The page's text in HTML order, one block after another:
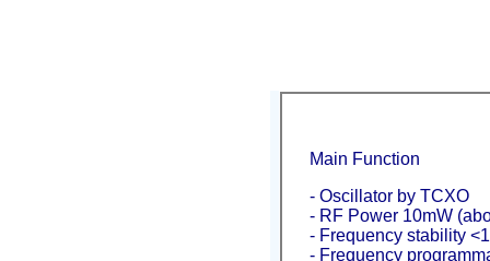
Main Function
- Oscillator by TCXO
- RF Power 10mW
- Frequency stability
- Frequency